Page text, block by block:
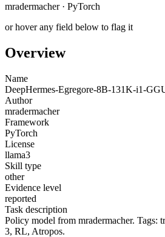
mradermacher · PyTorch
or hover any field below to flag it
Overview
Name
DeepHermes-Egregore-8B-131K-i1-
Author
mradermacher
Framework
PyTorch
License
llama3
Skill type
other
Evidence level
reported
Task description
Policy model from mradermacher. Tags:
3, RL, Atropos.